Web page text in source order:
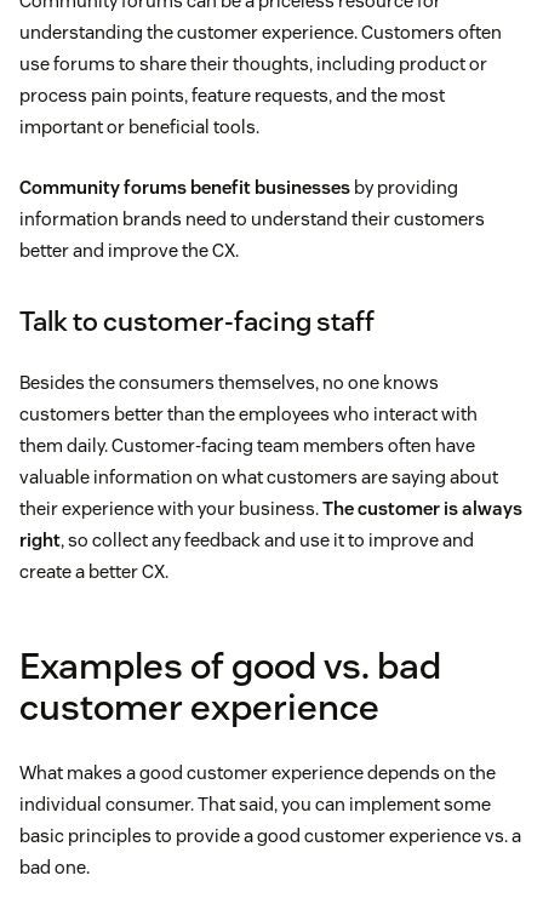
understanding the customer experience. Customers often
use forums to share their thoughts, including product or
process pain points, feature requests, and the most
important or beneficial tools.
Community forums benefit businesses by providing
information brands need to understand their customers
better and improve the CX.
Talk to customer-facing staff
Besides the consumers themselves, no one knows
customers better than the employees who interact with
them daily. Customer-facing team members often have
valuable information on what customers are saying about
their experience with your business.The customer is always
right, so collect any feedback and use it to improve and
create a better CX.
Examples of good vs. bad
customer experience
What makes a good customer experience depends on the
individual consumer. That said, you can implement some
basic principles to provide a good customer experience vs. a
bad one.